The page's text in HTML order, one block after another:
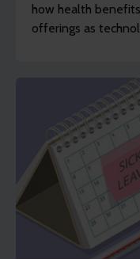
how health
offerings as